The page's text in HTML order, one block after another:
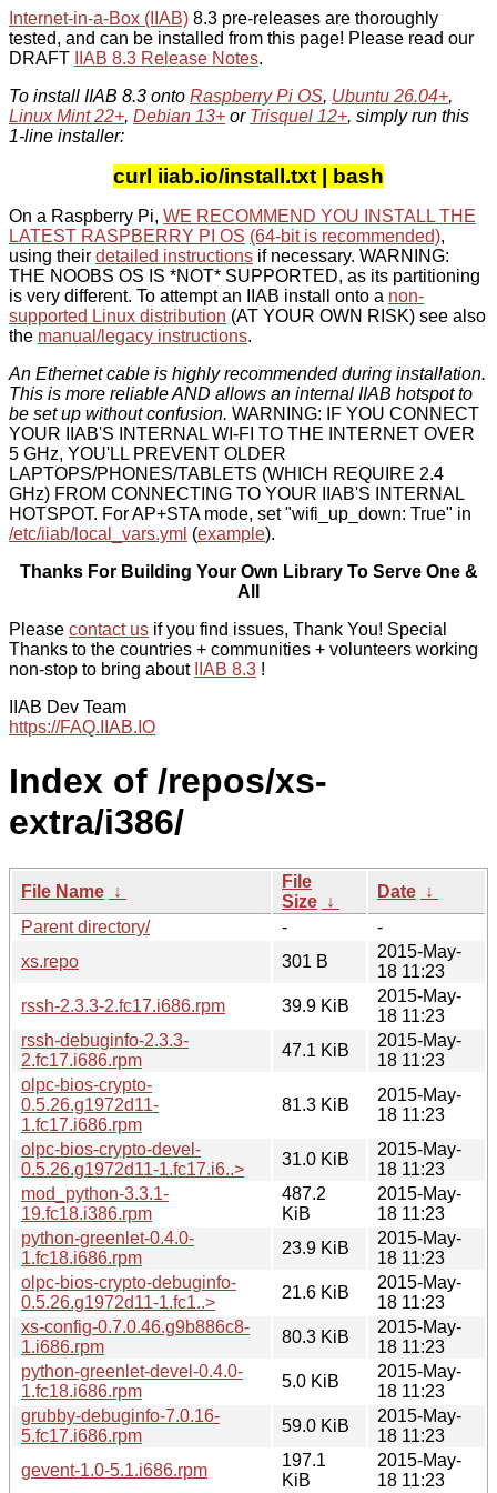
Internet-in-a-Box (IIAB) 8.3 pre-releases are thoroughly
tested, and can be installed from this page! Please read our
DRAFT
IIAB 8.3 Release Notes.
To install IIAB 8.3 onto Raspberry Pi OS, Ubuntu 26.04+,
Linux Mint 22+, Debian 13+ or Trisquel 12+, simply run this
1-line installer:
curl iiab.io/install.txt | bash
On a Raspberry Pi, WE RECOMMEND YOU INSTALL THE
LATEST RASPBERRY PI OS (64-bit is recommended),
using their detailed instructions if necessary. WARNING:
THE NOOBS OS IS *NOT* SUPPORTED, as its partitioning
is very different. To attempt an IIAB install onto a non-
supported Linux distribution (AT YOUR OWN RISK) see also
the manual/legacy instructions.
An Ethernet cable is highly recommended during installation.
This is more reliable AND allows an internal IIAB hotspot to
be set up without confusion. WARNING: IF YOU CONNECT
YOUR IIAB'S INTERNAL WI-FI TO THE INTERNET OVER
5 GHz, YOU'LL PREVENT OLDER
LAPTOPS/PHONES/TABLETS (WHICH REQUIRE 2.4
GHz) FROM CONNECTING TO YOUR IIAB'S INTERNAL
HOTSPOT. For AP+STA mode, set "wifi_up_down: True" in
/etc/iiab/local_vars.yml (example).
Thanks For Building Your Own Library To Serve One &
All
Please contact us if you find issues, Thank You! Special
Thanks to the countries + communities + volunteers working
non-stop to bring about
IIAB 8.3 !
IIAB Dev Team
https://FAQ.IIAB.IO
Index of /repos/xs-
extra/i386/
File Name ↓
File
Size ↓
Date ↓
Parent directory/
-
-
xs.repo
301 B
2015-May-
18 11:23
rssh-2.3.3-2.fc17.i686.rpm
39.9 KiB
2015-May-
18 11:23
rssh-debuginfo-2.3.3-
2.fc17.i686.rpm
47.1 KiB
2015-May-
18 11:23
olpc-bios-crypto-
0.5.26.g1972d11-
1.fc17.i686.rpm
81.3 KiB
2015-May-
18 11:23
olpc-bios-crypto-devel-
0.5.26.g1972d11-1.fc17.i6..>
31.0 KiB
2015-May-
18 11:23
mod_python-3.3.1-
19.fc18.i386.rpm
487.2
KiB
2015-May-
18 11:23
python-greenlet-0.4.0-
1.fc18.i686.rpm
23.9 KiB
2015-May-
18 11:23
olpc-bios-crypto-debuginfo-
0.5.26.g1972d11-1.fc1..>
21.6 KiB
2015-May-
18 11:23
xs-config-0.7.0.46.g9b886c8-
1.i686.rpm
80.3 KiB
2015-May-
18 11:23
python-greenlet-devel-0.4.0-
1.fc18.i686.rpm
5.0 KiB
2015-May-
18 11:23
grubby-debuginfo-7.0.16-
5.fc17.i686.rpm
59.0 KiB
2015-May-
18 11:23
gevent-1.0-5.1.i686.rpm
197.1
KiB
2015-May-
18 11:23